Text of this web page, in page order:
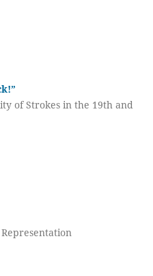
of Strokes in the 19th and